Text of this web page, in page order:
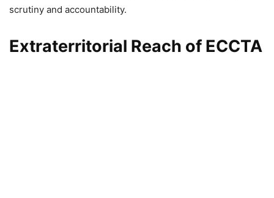
scrutiny and accountability.
Extraterritorial Reach of ECCTA